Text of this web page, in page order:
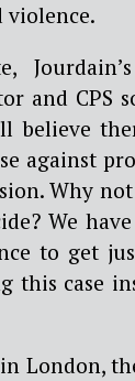
violence.
and CPS
believe
against
Why
We
to get
this case
London,